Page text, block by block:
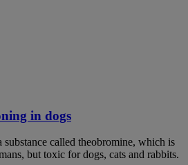
in dogs
substance called theobromine, which is
but toxic for dogs, cats and rabbits.